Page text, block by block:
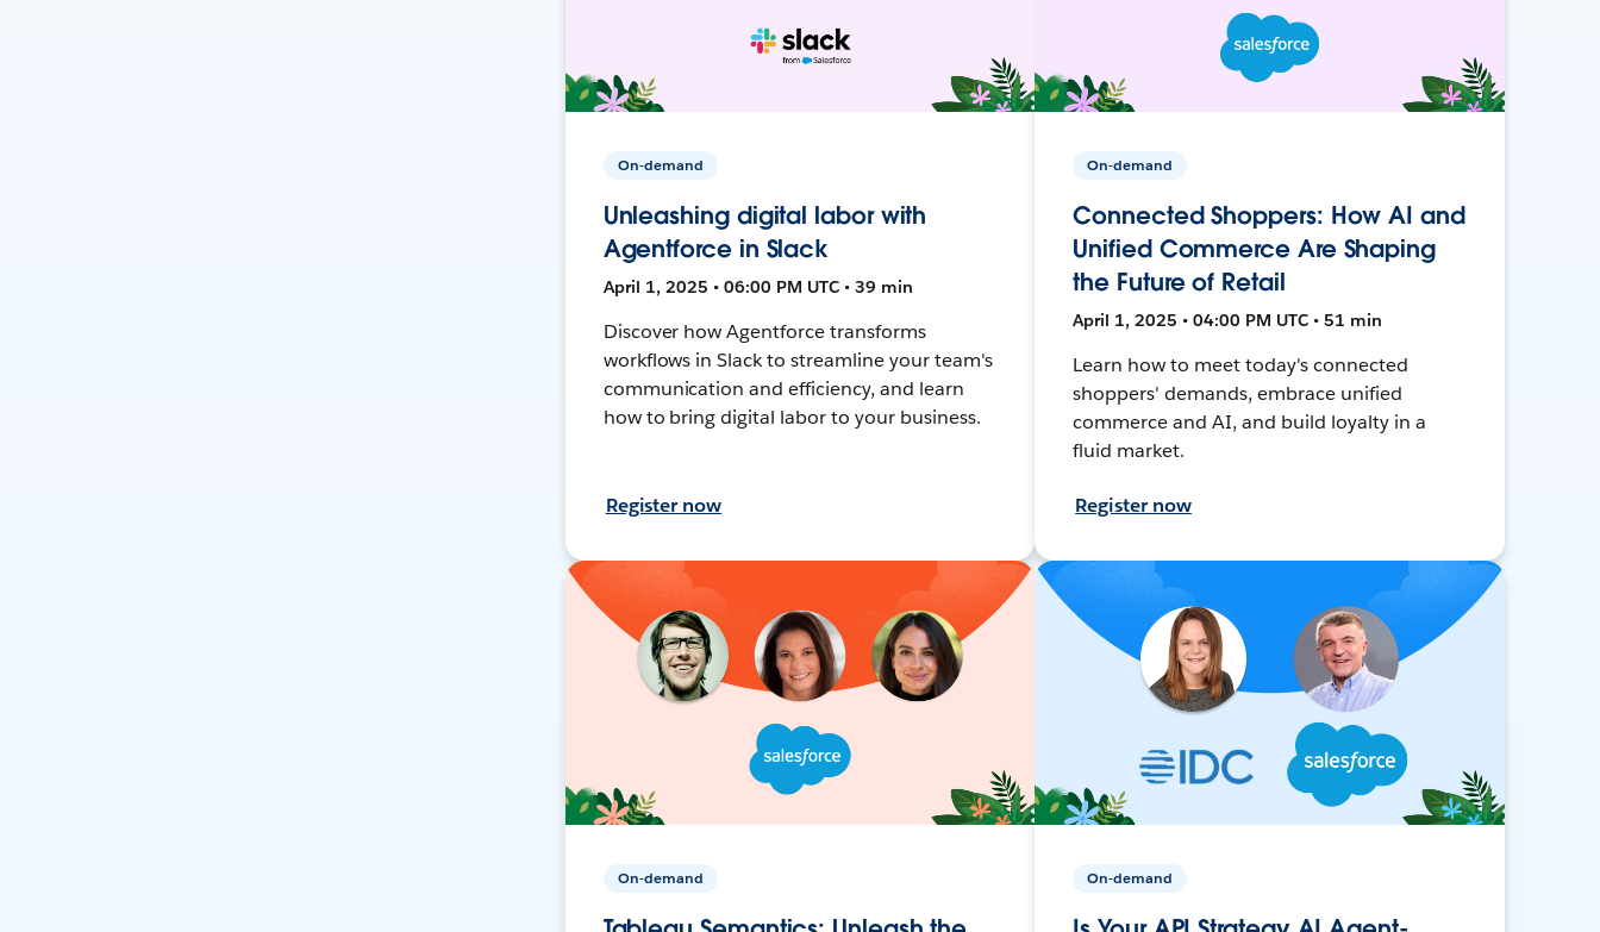
On-demand
Unleashing digital labor with
Agentforce in Slack
April 1, 2025 • 06:00 PM UTC • 39 min
Discover how Agentforce transforms
workflows in Slack to streamline your team's
communication and efficiency, and learn
how to bring digital labor to your business.
Register now
On-demand
Connected Shoppers: How AI and
Unified Commerce Are Shaping
the Future of Retail
April 1, 2025 • 04:00 PM UTC • 51 min
Learn how to meet today's connected
shoppers' demands, embrace unified
commerce and AI, and build loyalty in a
fluid market.
Register now
On-demand On-demand